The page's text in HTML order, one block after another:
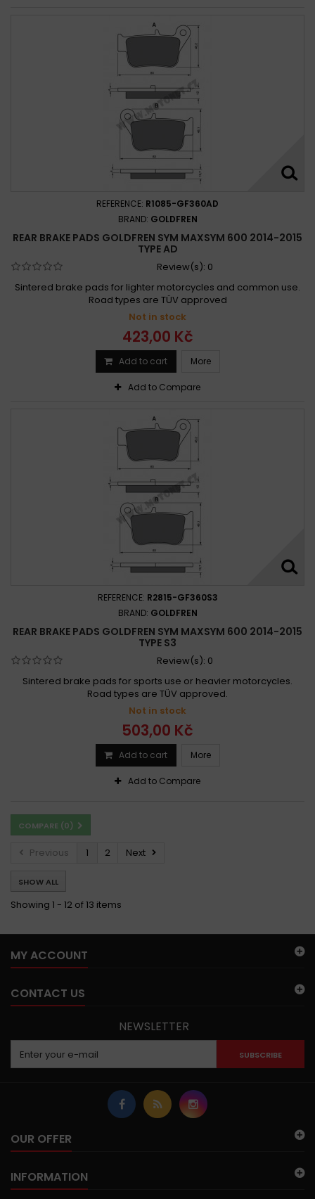
REFERENCE: R1085-GF360AD
BRAND: GOLDFREN
REAR BRAKE PADS GOLDFREN SYM MAXSYM 600 2014-2015
TYPE AD
Review(s): 0
Sintered brake pads for lighter motorcycles and common use.
Road types are TÜV approved
Not in stock
423,00 Kč
Add to cart More
Add to Compare
REFERENCE: R2815-GF360S3
BRAND: GOLDFREN
REAR BRAKE PADS GOLDFREN SYM MAXSYM 600 2014-2015
TYPE S3
Review(s): 0
Sintered brake pads for sports use or heavier motorcycles.
Road types are TÜV approved.
Not in stock
503,00 Kč
Add to cart More
Add to Compare
COMPARE (0)
Previous 1 2 Next
SHOW ALL
Showing 1 - 12 of 13 items
MY ACCOUNT
CONTACT US
NEWSLETTER
SUBSCRIBE
OUR OFFER
INFORMATION